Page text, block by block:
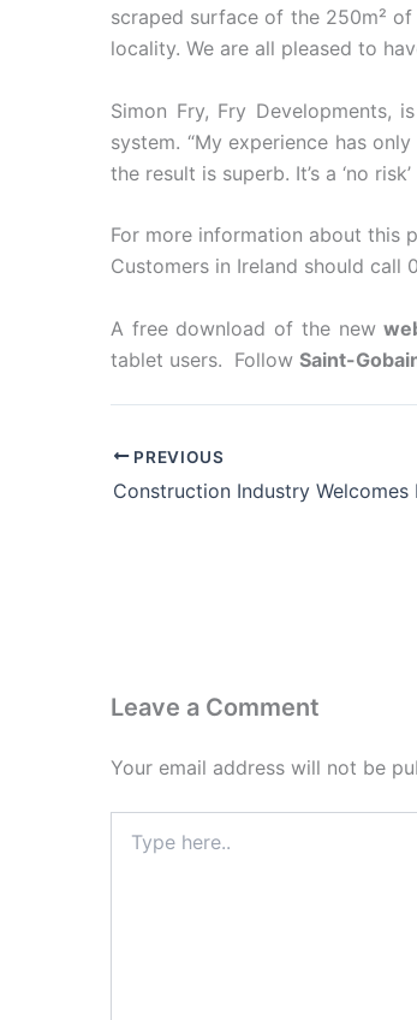
scraped surface of the 250m²
locality. We are all pleased to
Simon Fry, Fry
system. “My experience has
the result is superb. It’s a ‘no
For more information about this
Customers in Ireland should
A free download of the new
tablet users. Follow Saint-
PREVIOUS
Leave a Comment
Your email address will not be
here..